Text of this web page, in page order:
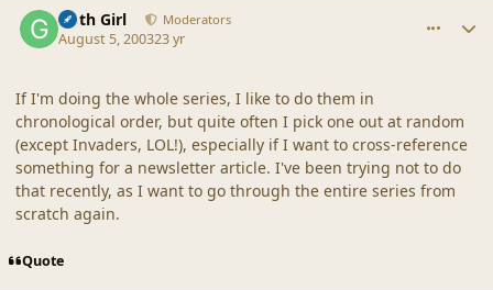
Goth Girl Moderators
August 5, 200323 yr
If I'm doing the whole series, I like to do them in
chronological order, but quite often I pick one out at random
(except Invaders, LOL!), especially if I want to cross-reference
something for a newsletter article. I've been trying not to do
that recently, as I want to go through the entire series from
scratch again.
Quote